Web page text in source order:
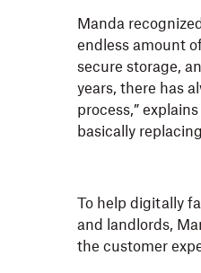
Manda
endless amount
secure storage,
years, there has
process,”
basically
To help digitally
and landlords,
the customer